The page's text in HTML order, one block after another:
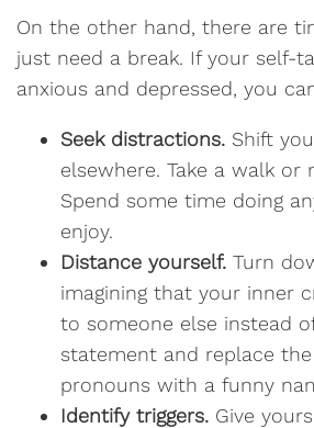
On the other hand, there are
just need a break. If your self-
anxious and depressed, you
Seek distractions. Shift
elsewhere. Take a walk or
Spend some time doing
enjoy.
Distance yourself. Turn
imagining that your inner
to someone else instead
statement and replace
pronouns with a funny
Identify triggers. Give